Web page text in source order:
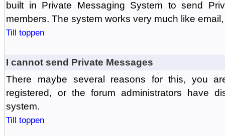
built in Private Messaging System to send
members. The system works very much like
Till toppen
I cannot send Private Messages
There maybe several reasons for this, you
registered, or the forum administrators have
system.
Till toppen